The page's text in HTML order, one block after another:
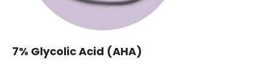
7% Glycolic Acid (AHA)